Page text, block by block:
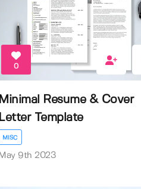
0
Minimal Resume & Cover
Letter Template
MISC
May 9th 2023